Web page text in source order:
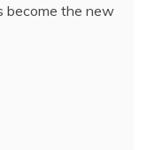
become the new